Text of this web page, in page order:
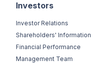
Investors
Investor Relations
Shareholders' Information
Financial Performance
Management Team